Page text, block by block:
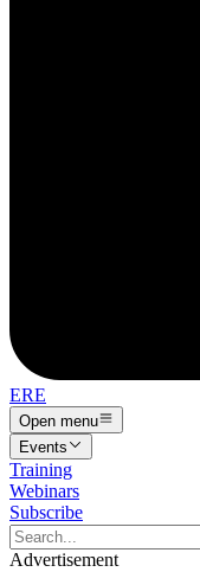
ERE
Open menu
Events
Training
Webinars
Subscribe
Advertisement